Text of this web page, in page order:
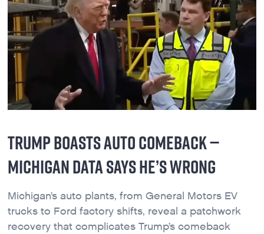
TRUMP BOASTS AUTO COMEBACK —
MICHIGAN DATA SAYS HE’S WRONG
Michigan’s auto plants, from General Motors EV
trucks to Ford factory shifts, reveal a patchwork
recovery that complicates Trump’s comeback